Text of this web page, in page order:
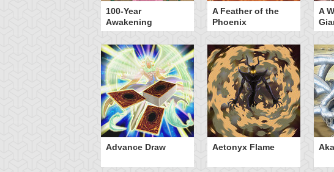
100-Year
Awakening
A Feather of the
Phoenix
A
Advance Draw Aetonyx Flame